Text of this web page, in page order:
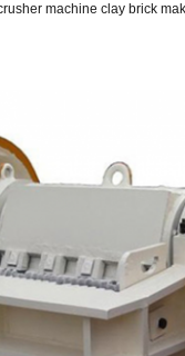
machine clay brick